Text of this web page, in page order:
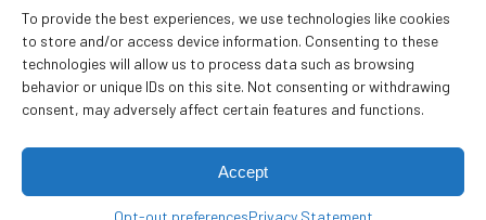
To provide the best experiences, we use technologies like cookies
to store and/or access device information. Consenting to these
technologies will allow us to process data such as browsing
behavior or unique IDs on this site. Not consenting or withdrawing
consent, may adversely affect certain features and functions.
Accept
Opt-out preferencesPrivacy Statement
Washington Performing Arts © 2026
Accessibility